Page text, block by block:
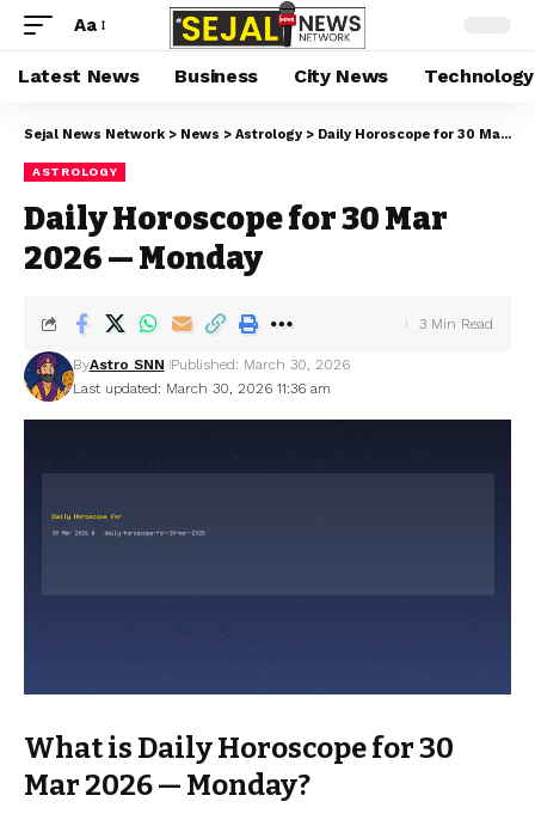
Aa
Latest News Business City News Technology
Sejal News Network > News > Astrology > Daily Horoscope for 30 Mar 2026 — Monday
ASTROLOGY
Daily Horoscope for 30 Mar
2026 — Monday
Last updated: March 30, 2026 11:36 am
ByAstro SNN Published: March 30, 2026
3 Min Read
What is Daily Horoscope for 30
Mar 2026 — Monday?